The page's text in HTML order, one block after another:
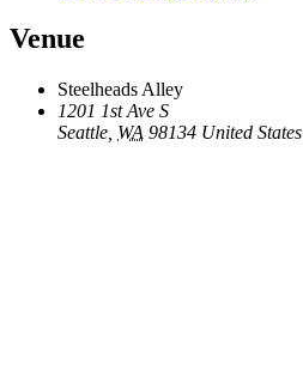
Venue
Steelheads Alley
1201 1st Ave S
Seattle WA 98134 United States